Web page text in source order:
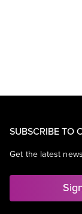
SUBSCRIBE TO
Get the latest